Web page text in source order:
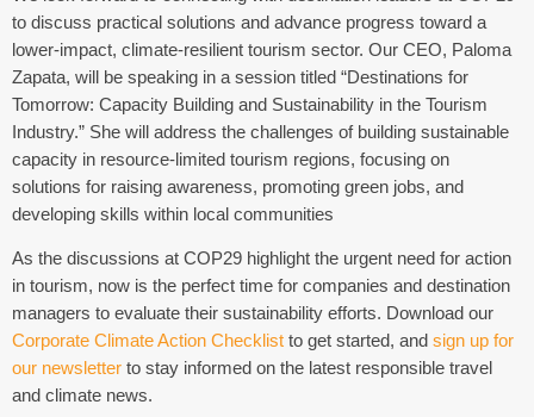
to discuss practical solutions and advance progress toward a
lower-impact, climate-resilient tourism sector. Our CEO, Paloma
Zapata, will be speaking in a session titled “Destinations for
Tomorrow: Capacity Building and Sustainability in the Tourism
Industry.” She will address the challenges of building sustainable
capacity in resource-limited tourism regions, focusing on
solutions for raising awareness, promoting green jobs, and
developing skills within local communities
As the discussions at COP29 highlight the urgent need for action
in tourism, now is the perfect time for companies and destination
managers to evaluate their sustainability efforts. Download our
Corporate Climate Action Checklist to get started, and sign up for
our newsletter to stay informed on the latest responsible travel
and climate news.